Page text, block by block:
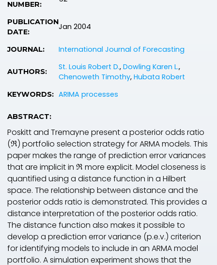
NUMBER:
PUBLICATION
DATE:
Jan 2004
JOURNAL: International Journal of Forecasting
AUTHORS: St. Louis Robert D., Dowling Karen L.,
Chenoweth Timothy, Hubata Robert
KEYWORDS: ARIMA processes
ABSTRACT:
Poskitt and Tremayne present a posterior odds ratio
(ℜ) portfolio selection strategy for ARMA models. This
paper makes the range of prediction error variances
that are implicit in ℜ more explicit. Model closeness is
quantified using a distance function in a Hilbert
space. The relationship between distance and the
posterior odds ratio is demonstrated. This provides a
distance interpretation of the posterior odds ratio.
The distance function also makes it possible to
develop a prediction error variance (p.e.v.) criterion
for identifying models to include in an ARMA model
portfolio. A simulation experiment shows that the